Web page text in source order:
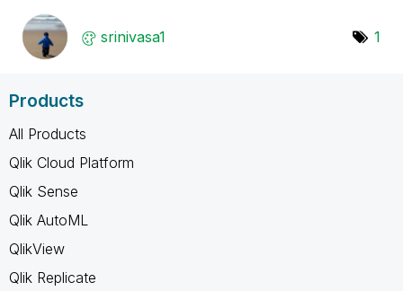
srinivasa1 1
Products
All Products
Qlik Cloud Platform
Qlik Sense
Qlik AutoML
QlikView
Qlik Replicate